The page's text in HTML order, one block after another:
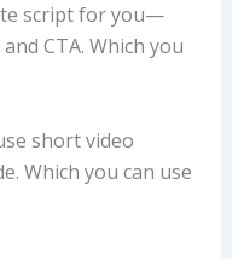
script for you—
CTA. Which you
short video
Which you can use